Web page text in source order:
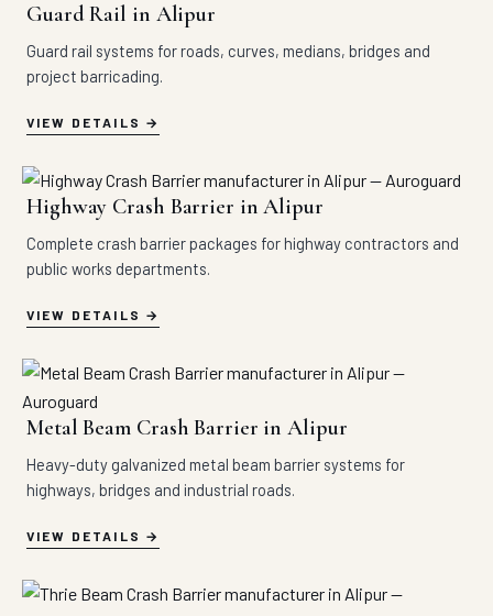
Guard Rail in Alipur
Guard rail systems for roads, curves, medians, bridges and
project barricading.
VIEW DETAILS
Highway Crash Barrier in Alipur
Complete crash barrier packages for highway contractors and
public works departments.
VIEW DETAILS
Metal Beam Crash Barrier in Alipur
Heavy-duty galvanized metal beam barrier systems for
highways, bridges and industrial roads.
VIEW DETAILS